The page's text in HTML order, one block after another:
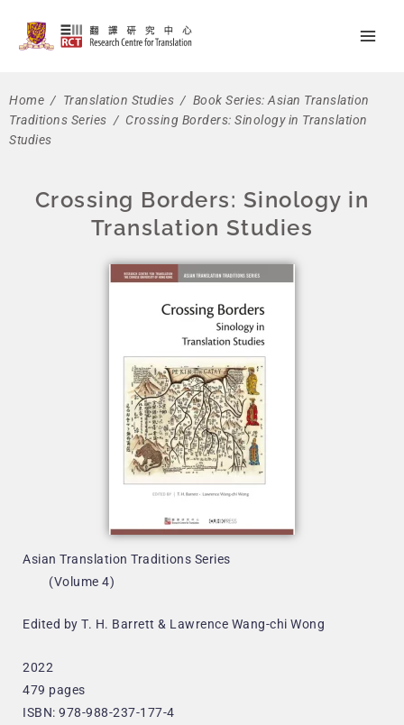
content
Home / Translation Studies / Book Series: Asian Translation
Traditions Series / Crossing Borders: Sinology in Translation
Studies
Crossing Borders: Sinology in
Translation Studies
Asian Translation Traditions Series
(Volume 4)
Edited by T. H. Barrett & Lawrence Wang-chi Wong
2022
479 pages
ISBN: 978-988-237-177-4